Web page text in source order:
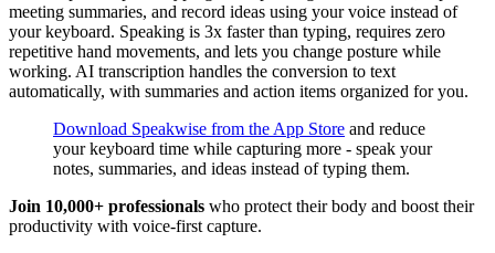
meeting summaries, and record ideas using your voice instead of
your keyboard. Speaking is 3x faster than typing, requires zero
repetitive hand movements, and lets you change posture while
working. AI transcription handles the conversion to text
automatically, with summaries and action items organized for you.
Download Speakwise from the App Store and reduce
your keyboard time while capturing more - speak your
notes, summaries, and ideas instead of typing them.
Join 10,000+ professionals who protect their body and boost their
productivity with voice-first capture.